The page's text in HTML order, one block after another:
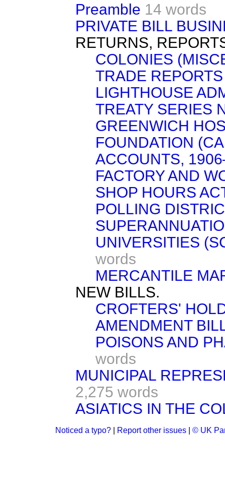
Preamble 14 words
PRIVATE BILL
RETURNS,
COLONIES
TRADE
LIGHTHOUSE
TREATY SERIES
GREENWICH
FOUNDATION
ACCOUNTS,
FACTORY AND
SHOP HOURS
POLLING
UNIVERSITIES
words
MERCANTILE
NEW BILLS.
CROFTERS'
AMENDMENT
POISONS AND
words
MUNICIPAL
2,275 words
ASIATICS IN THE
Noticed a typo? Report other issues © UK